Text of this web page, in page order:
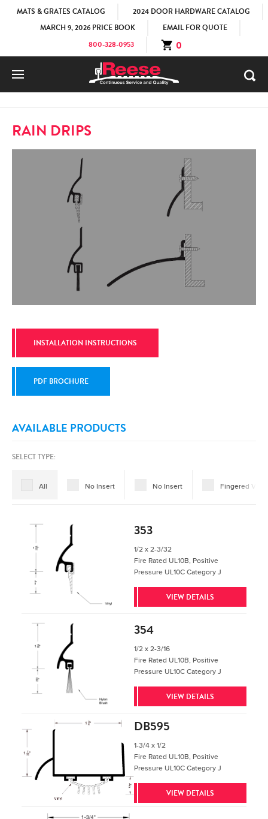
MATS & GRATES CATALOG
2024 DOOR HARDWARE CATALOG
MARCH 9, 2026 PRICE BOOK
EMAIL FOR QUOTE
800-328-0953
0
RAIN DRIPS
INSTALLATION INSTRUCTIONS
PDF BROCHURE
AVAILABLE PRODUCTS
SELECT TYPE:
All No Insert No Insert Fingered Vinyl
353
1/2 x 2-3/32
Fire Rated UL10B, Positive
Pressure UL10C Category J
VIEW DETAILS
354
1/2 x 2-3/16
Fire Rated UL10B, Positive
Pressure UL10C Category J
VIEW DETAILS
DB595
1-3/4 x 1/2
Fire Rated UL10B, Positive
Pressure UL10C Category J
VIEW DETAILS